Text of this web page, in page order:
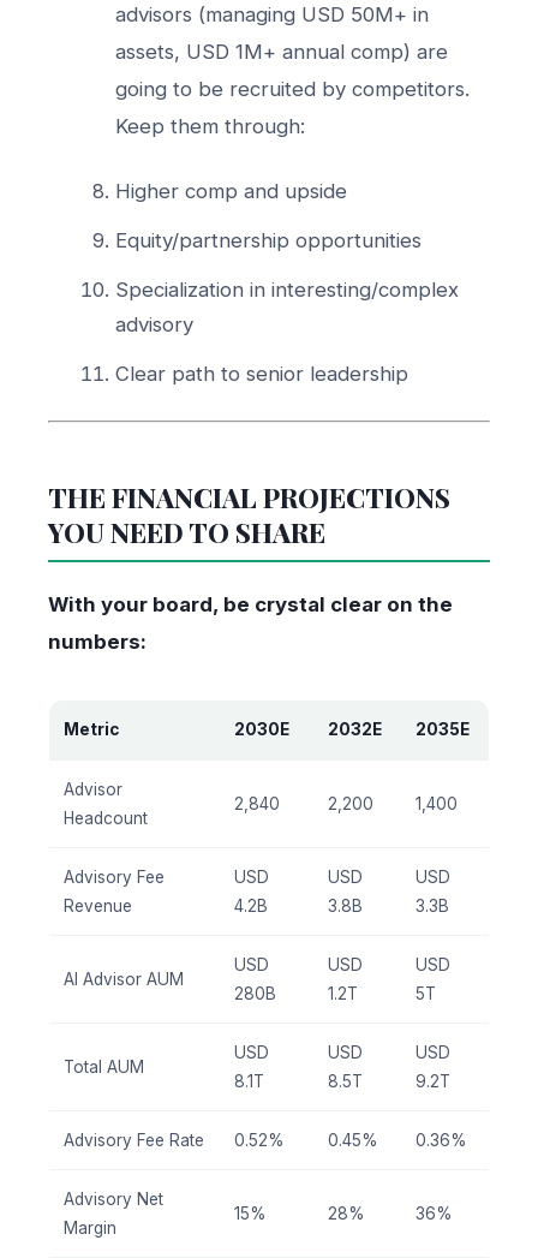
advisors (managing USD 50M+ in
assets, USD 1M+ annual comp) are
going to be recruited by competitors.
Keep them through:
Higher comp and upside
Equity/partnership opportunities
Specialization in interesting/complex
advisory
Clear path to senior leadership
THE FINANCIAL PROJECTIONS
YOU NEED TO SHARE
With your board, be crystal clear on the
numbers:
Metric 2030E 2032E 2035E
Advisor
Headcount
2,840 2,200 1,400
Advisory Fee
Revenue
USD
4.2B
USD
3.8B
USD
3.3B
AI Advisor AUM
USD
280B
USD
1.2T
USD
5T
Total AUM
USD
8.1T
USD
8.5T
USD
9.2T
Advisory Fee Rate 0.52% 0.45% 0.36%
Advisory Net
Margin
15% 28% 36%